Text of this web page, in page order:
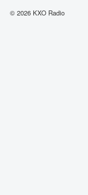
© 2026 KXO Radio